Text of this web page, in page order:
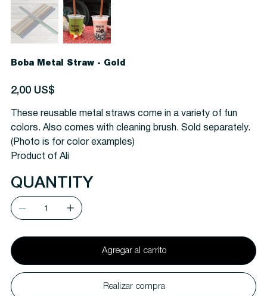
Boba Metal Straw - Gold
Precio
2,00 US$
These reusable metal straws come in a variety of fun
colors. Also comes with cleaning brush. Sold separately.
(Photo is for color examples)
Product of Ali
QUANTITY
Agregar al carrito
Realizar compra